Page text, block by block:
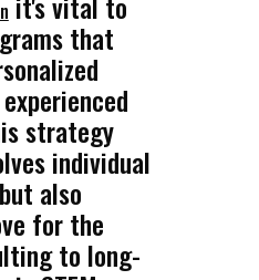
that
strategy
individual
also
for the
to long-